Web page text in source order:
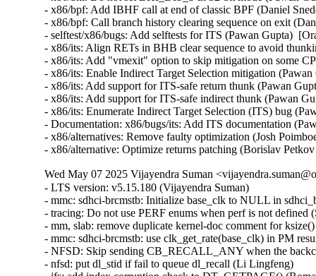
- x86/bpf: Add IBHF call at end of classic BPF (Daniel
- x86/bpf: Call branch history clearing sequence on exit
- selftest/x86/bugs: Add selftests for ITS (Pawan Gupta)
- x86/its: Align RETs in BHB clear sequence to avoid
- x86/its: Add "vmexit" option to skip mitigation on some
- x86/its: Enable Indirect Target Selection mitigation
- x86/its: Add support for ITS-safe return thunk (Pawan
- x86/its: Add support for ITS-safe indirect thunk (Pawan
- x86/its: Enumerate Indirect Target Selection (ITS) bug
- Documentation: x86/bugs/its: Add ITS documentation
- x86/alternatives: Remove faulty optimization (Josh
- x86/alternative: Optimize returns patching (Borislav
Wed May 07 2025 Vijayendra Suman
- LTS version: v5.15.180 (Vijayendra Suman)
- mmc: sdhci-brcmstb: Initialize base_clk to NULL in sdhci_brcmstb_probe() (Nathan Chancellor)
- tracing: Do not use PERF enums when perf is not defined (Steven Rostedt)
- mm, slab: remove duplicate kernel-doc comment for ksize() (Vlastimil Babka)
- mmc: sdhci-brcmstb: use clk_get_rate(base_clk) in PM resume (Kamal Dasu)
- NFSD: Skip sending CB_RECALL_ANY when the backchannel isn't up (Chuck Lever)
- nfsd: put dl_stid if fail to queue dl_recall (Li Lingfeng)
- jfs: add index corruption check to DT_GETPAGE() (Roman Smirnov)
- ext4: fix OOB read when checking dotdot dir (Acs, Jakub)
- ext4: don't over-report free space or inodes in statvfs (Theodore Ts'o)
- tracing/osnoise: Fix possible recursive locking for cpus_read_lock() (Ran Xiaokai)
- tracing: Fix synth event printk format for str fields (Douglas Raillard)
- tracing: Ensure module defining synth event cannot be unloaded while tracing (Douglas Raillard)
- tracing: Fix use-after-free in print_graph_function_flags during tracer switching (Tengda Wu)
- mmc: sdhci-pxav3: set NEED_RSP_BUSY capability (Karel Balej)
- ACPI: resource: Skip IRQ override on ASUS Vivobook 14 X1404VAP (Paul Menzel)
- acpi: nfit: fix narrowing conversion in acpi_nfit_ctl (Murad Masimov)
- x86/mm: Fix flush_tlb_range() when used for zapping normal PMDs (Jann Horn)
- x86/tsc: Always save/restore TSC sched_clock() on suspend/resume (Guilherme G. Piccoli)
- btrfs: handle errors from btrfs_dec_ref() properly (Josef Bacik)
- ntb_perf: Delete duplicate dmaengine_unmap_put() call in perf_copy_chunk() (Markus Elfring)
- platform/x86: ISST: Correct command storage data length (Srinivas Pandruvada)
- drm/amd/display: Skip inactive planes within ModeSupportAndSystemConfiguration (Hersen Wu)
- drm/amd/pm: Fix negative array index read (Jesse Zhang)
- tty: serial: fsl_lpuart: disable transmitter before changing RS485 related registers (Sherry Sun)
- tty: serial: fsl_lpuart: use UARTMODIR register bits for lpuart32 platform (Sherry Sun)
- mmc: sdhci-brcmstb: add cqhci suspend/resume to PM ops (Kamal Dasu)
- mmc: sdhci-brcmstb: Add ability to increase max clock rate for 72116b0 (Kamal Dasu)
- can: flexcan: disable transceiver during system PM (Haibo Chen)
- can: flexcan: only change CAN state when link up in system PM (Haibo Chen)
- arcnet: Add NULL check in com20020pci_probe() (Henry Martin)
- net: fix geneve_opt length integer overflow (Lin Ma)
- ipv6: fix omitted netlink attributes when using RTEXT_FILTER_SKIP_STATS (Fernando Fernandez Mancera)
- netfilter: nft_tunnel: fix geneve_opt type confusion addition (Lin Ma)
- tunnels: Accept PACKET_HOST in skb_tunnel_check_pmtu(). (Guillaume Nault)
- vsock: avoid timeout during connect() if the socket is closing (Stefano Garzarella)
- net: mvpp2: Prevent parser TCAM memory corruption (Tobias Waldekranz)
- net_sched: skbprio: Remove overly strict queue assertions (Cong Wang)
- netlabel: Fix NULL pointer exception caused by CALIPSO on IPv4 sockets (Debin Zhu)
- netfilter: nft_set_hash: GC reaps elements with conncount for dynamic sets only (Pablo Neira Ayuso)
- ASoC: imx-card: Add NULL check in imx_card_probe() (Henry Martin)
- ntb: intel: Fix using link status DB's (Nikita Shubin)
- ntb_hw_switchtec: Fix shift-out-of-bounds in switchtec_ntb_mw_set_trans (Yajun Deng)
- riscv: ftrace: Add parentheses in macro definitions of make_call_t0 and make_call_ra (Juhan Jin)
- spufs: fix a leak in spufs_create_context() (Al Viro)
- spufs: fix a leak on spufs_new_file() failure (Al Viro)
- hwmon: (nct6775-core) Fix out of bounds access for NCT679{8,9} (Tasos Sahanidis)
- can: statistics: use atomic access in hot path (Oliver Hartkopp)
- ALSA: hda/realtek: Add mute LED quirk for HP Pavilion x360 14-dy1xxx (Navon John Lukose)
- drm/amd: Keep display off while going into S4 (Mario Limonciello)
- x86/sgx: Warn explicitly if X86_FEATURE_SGX_LC is not enabled (Vladis Dronov)
- locking/semaphore: Use wake_q to wake up processes outside lock critical section (Waiman Long)
- sched/deadline: Use online cpus for validating runtime (Shrikanth Hegde)
- ksmbd: fix incorrect validation for num_aces field of smb_acl (Namjae Jeon)
- affs: don't write overlarge OFS data block size fields (Simon Tatham)
- affs: generate OFS sequence numbers starting at 1 (Simon Tatham)
- nvme-pci: skip CMB blocks incompatible with PCI P2P DMA (Icenowy Zheng)
- nvme-pci: clean up CMBMSC when registering CMB fails (Icenowy Zheng)
- nvme-tcp: fix possible UAF in nvme_tcp_poll (Sagi Grimberg)
- wifi: iwlwifi: fw: allocate chained SG tables for dump (Johannes Berg)
- sched/smt: Always inline sched_smt_active() (Josh Poimboeuf)
- octeontx2-af: Fix mbox INTR handler when num VFs > 64 (Geetha sowjanya)
- ACPI: processor: idle: Return an error if both P_LVL{2,3} idle states are invalid (Giovanni Gherdovich)
- ring-buffer: Fix bytes_dropped calculation issue (Feng Yang)
- ksmbd: use aead_request_free to match aead_request_alloc (Miaoqian Lin)
- rtnetlink: Allocate vfinfo size for VF GUIDs when supported (Mark Zhang)
- exfat: fix the infinite loop in exfat_find_last_cluster() (Yuezhang Mo)
- objtool, media: dib8000: Prevent divide-by-zero in dib8000_set_dds() (Josh Poimboeuf)
- fs/procfs: fix the comment above proc_pid_wchan() (Bart Van Assche)
- perf python: Check if there is space to copy all the event (Arnaldo Carvalho de Melo)
- perf python: Don't keep a raw_data pointer to consumed ring buffer space (Arnaldo Carvalho de Melo)
- perf python: Decrement the refcount of just created event on failure (Arnaldo Carvalho de Melo)
- perf python: Fixup description of sample.id event member (Arnaldo Carvalho de Melo)
- i3c: master: svc: Fix missing the IBI rules (Stanley Chu)
- fuse: fix dax truncate/punch_hole fault path (Alistair Popple)
- NFSv4: Don't trigger uneccessary scans for return-on-close delegations (Trond Myklebust)
- ocfs2: validate l_tree_depth to avoid out-of-bounds access (Vasiliy Kovalev)
- kexec: initialize ELF lowest address to ULONG_MAX (Sourabh Jain)
- perf units: Fix insufficient array space (Arnaldo Carvalho de Melo)
- iio: adc: ad7124: Fix comparison of channel configs (Uwe Kleine-König)
- fs/ntfs3: Fix a couple integer overflows on 32bit systems (Dan Carpenter)
- iio: accel: mma8452: Ensure error return on failure to matching oversampling ratio (Jonathan Cameron)
- coresight: catu: Fix number of pages while using 64k pages (Ilkka Koskinen)
- soundwire: slave: fix an OF node reference leak in soundwire slave device (Joe Hattori)
- isofs: fix KMSAN uninit-value bug in do_isofs_readdir() (Qasim Ijaz)
- clk: qcom: mmcc-sdm660: fix stuck video_subcore0 clock (Barnabás Czémán)
- crypto: hisilicon/sec2 - fix for aead auth key length (Wenkai Lin)
- x86/dumpstack: Fix inaccurate unwinding from exception stacks due to misplaced assignment (Jann Horn)
- mfd: sm501: Switch to BIT() to mitigate integer overflows (Nikita Zhandarovich)
- RDMA/mlx5: Fix mlx5_poll_one() cur_qp update flow (Patrisious Haddad)
- crypto: nx - Fix uninitialised hv_nxc on error (Herbert Xu)
- power: supply: max77693: Fix wrong conversion of charge input threshold value (Artur Weber)
- x86/entry: Fix ORC unwinder for PUSH_REGS with save_ret=1 (Jann Horn)
- clk: amlogic: g12a: fix mmc A peripheral clock (Jerome Brunet)
- clk: amlogic: gxbb: drop non existing 32k clock parent (Jerome Brunet)
- clk: amlogic: g12b: fix cluster A parent data (Jerome Brunet)
- pinctrl: tegra: Set SFIO mode to Mux Register (Prathamesh Shete)
- IB/mad: Check available slots before posting receive WRs (Maher Sanalla)
- remoteproc: qcom_q6v5_mss: Handle platforms with one power domain (Luca Weiss)
- RDMA/core: Don't expose hw_counters outside of init net namespace (Roman Gushchin)
- clk: rockchip: rk3328: fix wrong clk_ref_usb3otg parent (Peter Geis)
- pinctrl: renesas: rzg2l: Fix missing of_node_put() call (Fabrizio Castro)
- pinctrl: renesas: rza2: Fix missing of_node_put() call (Fabrizio Castro)
- lib: 842: Improve error handling in sw842_compress() (Tanya Agarwal)
- clk: qcom: gcc-msm8953: fix stuck venus0_core0 clock (Vladimir Lypak)
- clk: samsung: Fix UBSAN panic in samsung_clk_init() (Will McVicker)
- libbpf: Fix hypothetical STT_SECTION extern NULL deref case (Andrii Nakryiko)
- remoteproc: qcom_q6v5_pas: Make single-PD handling more robust (Luca Weiss)
- remoteproc: core: Clear table_sz when rproc_shutdown (Peng Fan)
- crypto: hisilicon/sec2 - fix for aead authsize alignment (Wenkai Lin)
- clk: amlogic: gxbb: drop incorrect flag on 32k clock (Jerome Brunet)
- fbdev: sm501fb: Add some geometry checks. (Danila Chernetsov)
- mdacon: rework dependency list (Arnd Bergmann)
- fbdev: au1100fb: Move a variable assignment behind a null pointer check (Markus Elfring)
- PCI: pciehp: Don't enable HPIE when resuming in poll mode (Ilpo Järvinen)
- drm/mediatek: dsi: fix error codes in mtk_dsi_host_transfer() (Dan Carpenter)
- PCI: xilinx-cpm: Fix IRQ domain leak in error path of probe (Thippeswamy Havalige)
- PCI: Remove stray put_device() in pci_register_host_bridge() (Dan Carpenter)
- drm/amd/display: fix type mismatch in CalculateDynamicMetadataParameters() (Vitaliy Shevtsov)
- PCI: Avoid reset when disabled via sysfs (Nishanth Aravamudan)
- PCI/portdrv: Only disable pciehp interrupts early when needed (Feng Tang)
- PCI: brcmstb: Use internal register to change link capability (Jim Quinlan)
- PCI: cadence-ep: Fix the driver to send MSG TLP for INTx without data payload (Hans Zhang)
- PCI/ASPM: Fix link state exit during switch upstream function removal (Daniel Stodden)
- drm/mediatek: mtk_hdmi: Fix typo for aud_sampe_size member (AngeloGioacchino Del Regno)
- drm/mediatek: mtk_hdmi: Unregister audio platform device on failure (AngeloGioacchino Del Regno)
- drm/vkms: Fix use after free and double free on init error (José Expósito)
- drm: xlnx: zynqmp: Fix max dma segment size (Tomi Valkeinen)
- drm/dp_mst: Fix drm RAD print (Wayne Lin)
- drm/bridge: ti-sn65dsi86: Fix multiple instances (Geert Uytterhoeven)
- ASoC: ti: j7